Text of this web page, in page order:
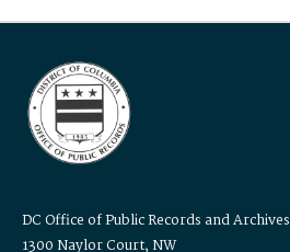
DC Office of Public Records and Archives
1300 Naylor Court, NW